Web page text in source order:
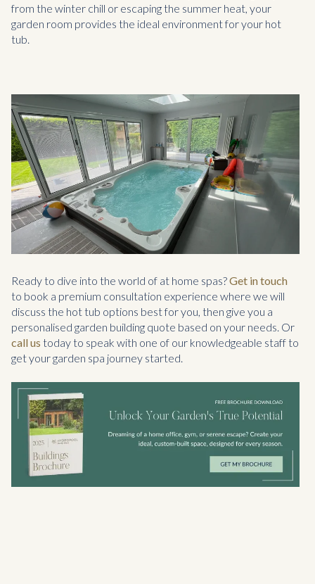
from the winter chill or escaping the summer heat, your
garden room provides the ideal environment for your hot
tub.
Ready to dive into the world of at home spas?Get in touch
to book a premium consultation experience where we will
discuss the hot tub options best for you, then give you a
personalised garden building quote based on your needs. Or
call us today to speak with one of our knowledgeable staff to
get your garden spa journey started.